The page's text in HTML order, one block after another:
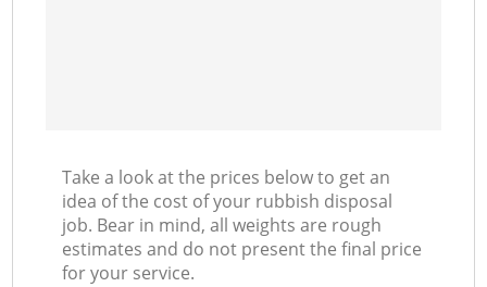
Take a look at the prices below to get an
idea of the cost of your rubbish disposal
job. Bear in mind, all weights are rough
estimates and do not present the final price
for your service.